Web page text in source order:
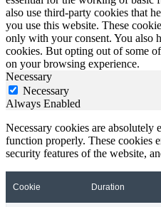
also use third-party cookies that
you use this website. These
only with your consent. You also
cookies. But opting out of some
on your browsing experience.
Necessary
Necessary
Always Enabled
Necessary cookies are absolutely
function properly. These cookies
security features of the website,
Cookie Duration